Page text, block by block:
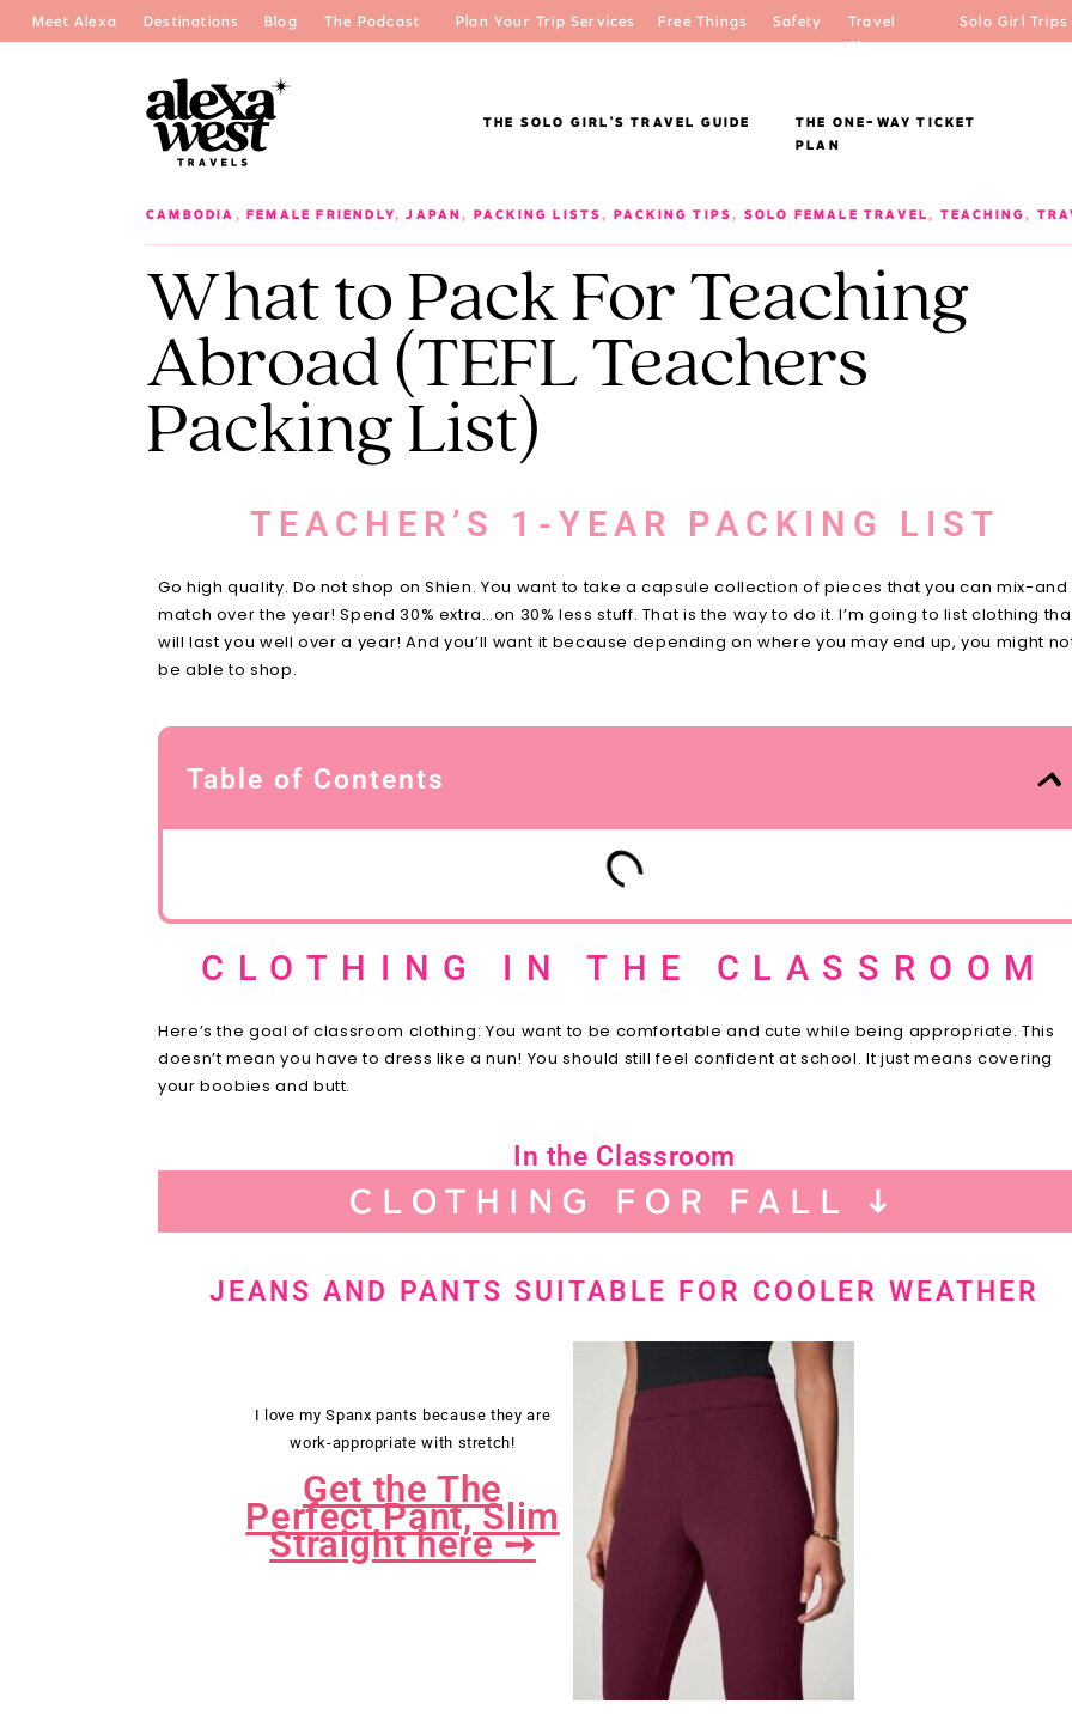
Travel
Shop
Safety
Free Things
Plan Your Trip Services
The Podcast
Blog
Destinations
Meet Alexa Solo Girl Trips
THE ONE-WAY TICKET
PLAN
THE SOLO GIRL'S TRAVEL GUIDE
CAMBODIA ,FEMALE FRIENDLY,JAPAN, PACKING LISTS, PACKING TIPS, SOLO FEMALE TRAVEL, TEACHING,
What to Pack For Teaching
Abroad (TEFL Teachers
Packing List)
TEACHER’S 1-YEAR PACKING LIST
Go high quality. Do not shop on Shien. You want to take a capsule collection of pieces that you can mix-and
match over the year! Spend 30% extra…on 30% less stuff. That is the way to do it. I’m going to list clothing
will last you well over a year! And you’ll want it because depending on where you may end up, you might
be able to shop.
Table of Contents
CLOTHING IN THE CLASSROOM
Here’s the goal of classroom clothing: You want to be comfortable and cute while being appropriate. This
doesn’t mean you have to dress like a nun! You should still feel confident at school. It just means covering
your boobies and butt.
In the Classroom
CLOTHING FOR FALL ↓
JEANS AND PANTS SUITABLE FOR COOLER WEATHER
I love my Spanx pants because they are
work-appropriate with stretch!
Get the The
Perfect Pant, Slim
Straight here ➙